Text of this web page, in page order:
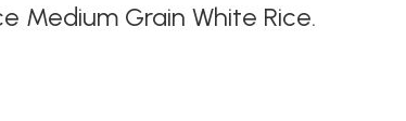
Medium Grain White Rice.